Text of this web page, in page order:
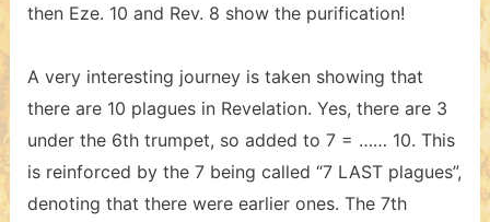
then Eze. 10 and Rev. 8 show the purification!
A very interesting journey is taken showing that
there are 10 plagues in Revelation. Yes, there are 3
under the 6th trumpet, so added to 7 = …… 10. This
is reinforced by the 7 being called “7 LAST plagues”,
denoting that there were earlier ones. The 7th